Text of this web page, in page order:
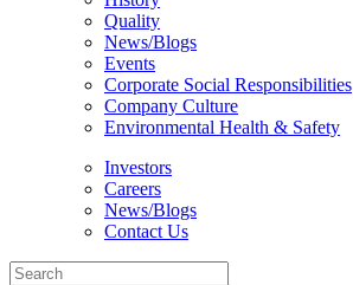
Quality
News/Blogs
Events
Corporate Social Responsibilities
Company Culture
Environmental Health & Safety
Investors
Careers
News/Blogs
Contact Us